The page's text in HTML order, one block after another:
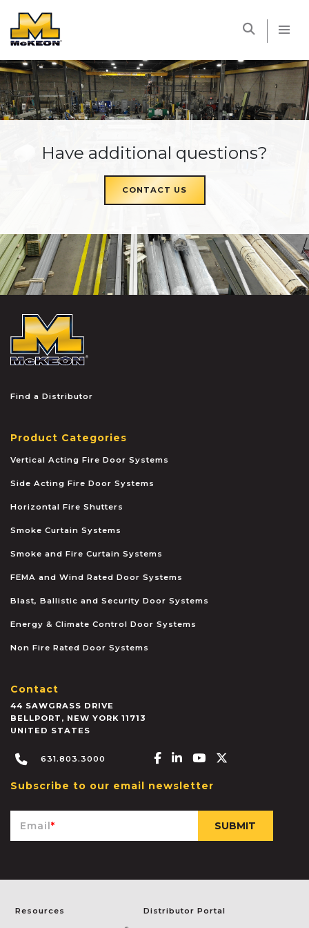
Have additional questions?
CONTACT US
Find a Distributor
Product Categories
Vertical Acting Fire Door Systems
Side Acting Fire Door Systems
Horizontal Fire Shutters
Smoke Curtain Systems
Smoke and Fire Curtain Systems
FEMA and Wind Rated Door Systems
Blast, Ballistic and Security Door Systems
Energy & Climate Control Door Systems
Non Fire Rated Door Systems
Contact
44 SAWGRASS DRIVE
BELLPORT , NEW YORK 11713
UNITED STATES
631.803.3000 Facebook-f
Linkedin-in
Youtube
Subscribe to our email newsletter
Email*
Resources Distributor Portal